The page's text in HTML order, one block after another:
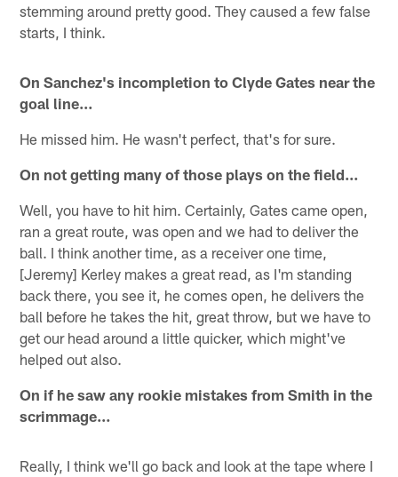
stemming around pretty good. They caused a few false
starts, I think.
On Sanchez's incompletion to Clyde Gates near the
goal line…
He missed him. He wasn't perfect, that's for sure.
On not getting many of those plays on the field...
Well, you have to hit him. Certainly, Gates came open,
ran a great route, was open and we had to deliver the
ball. I think another time, as a receiver one time,
[Jeremy] Kerley makes a great read, as I'm standing
back there, you see it, he comes open, he delivers the
ball before he takes the hit, great throw, but we have to
get our head around a little quicker, which might've
helped out also.
On if he saw any rookie mistakes from Smith in the
scrimmage…
Really, I think we'll go back and look at the tape where I